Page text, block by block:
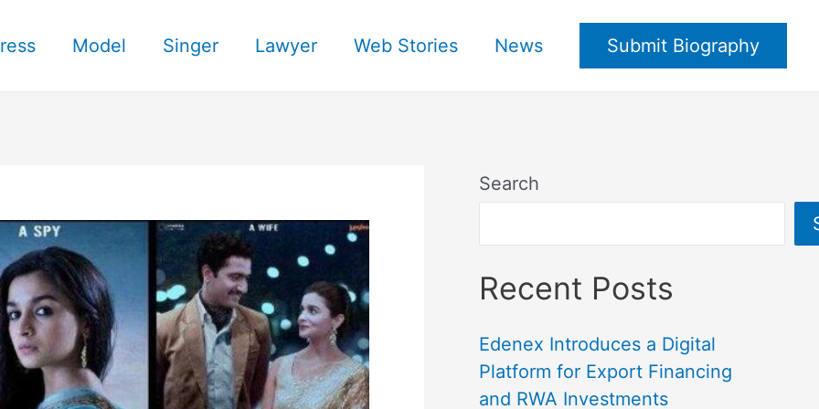
Model Singer Lawyer Web Stories News Submit Biography
Search
Recent Posts
Edenex Introduces a Digital
Platform for Export Financing
and RWA Investments